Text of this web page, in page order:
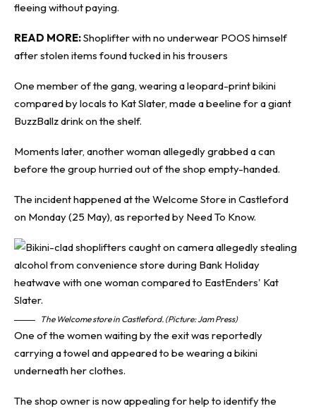
fleeing without paying.
READ MORE:Shoplifter with no underwear POOS himself
after stolen items found tucked in his trousers
One member of the gang, wearing a leopard-print bikini
compared by locals to Kat Slater, made a beeline for a giant
BuzzBallz drink on the shelf.
Moments later, another woman allegedly grabbed a can
before the group hurried out of the shop empty-handed.
The incident happened at the Welcome Store in Castleford
on Monday (25 May), as reported by Need To Know.
The Welcome store in Castleford. (Picture: Jam Press)
One of the women waiting by the exit was reportedly
carrying a towel and appeared to be wearing a bikini
underneath her clothes.
The shop owner is now appealing for help to identify the